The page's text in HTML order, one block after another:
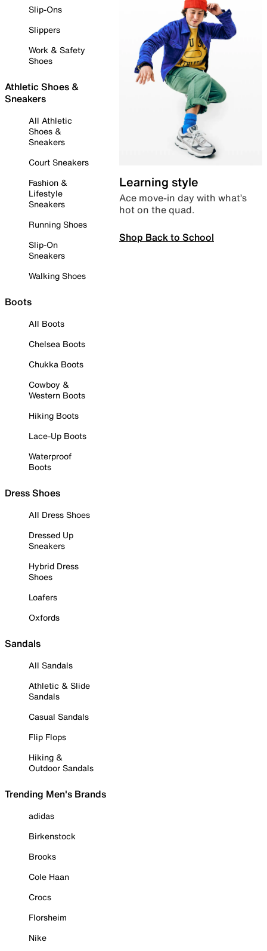
Slip-Ons
Slippers
Work & Safety
Shoes
Athletic Shoes &
Sneakers
All Athletic
Shoes &
Sneakers
Court Sneakers
Fashion &
Lifestyle
Sneakers
Running Shoes
Slip-On
Sneakers
Walking Shoes
Boots
All Boots
Chelsea Boots
Chukka Boots
Cowboy &
Western Boots
Hiking Boots
Lace-Up Boots
Waterproof
Boots
Dress Shoes
All Dress Shoes
Dressed Up
Sneakers
Hybrid Dress
Shoes
Loafers
Oxfords
Sandals
All Sandals
Athletic & Slide
Sandals
Casual Sandals
Flip Flops
Hiking &
Outdoor Sandals
Trending Men's Brands
adidas
Birkenstock
Brooks
Cole Haan
Crocs
Florsheim
Nike
Learning style
Ace move-in day with what’s
hot on the quad.
Shop Back to School